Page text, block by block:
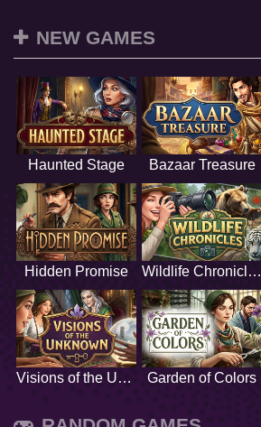
NEW GAMES
Haunted Stage Bazaar Treasure
Hidden Promise Wildlife Chronicles
Visions of the Unknown Garden of Colors